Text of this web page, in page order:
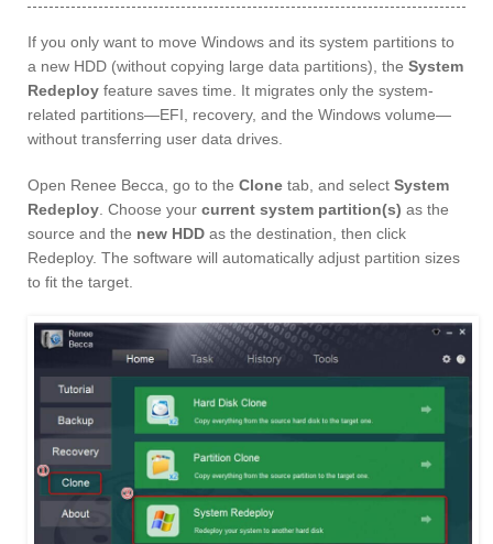
If you only want to move Windows and its system partitions to
a new HDD (without copying large data partitions), the System
Redeploy feature saves time. It migrates only the system-
related partitions—EFI, recovery, and the Windows volume—
without transferring user data drives.
Open Renee Becca, go to the Clone tab, and select System
Redeploy . Choose your current system partition(s) as the
source and the new HDD as the destination, then click
Redeploy. The software will automatically adjust partition sizes
to fit the target.